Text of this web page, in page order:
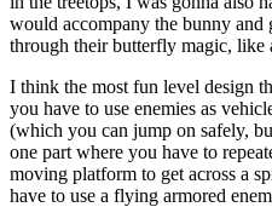
would accompany the bunny
through their butterfly magic, like
I think the most fun level design
you have to use enemies as
(which you can jump on safely,
one part where you have to
moving platform to get across a
have to use a flying armored